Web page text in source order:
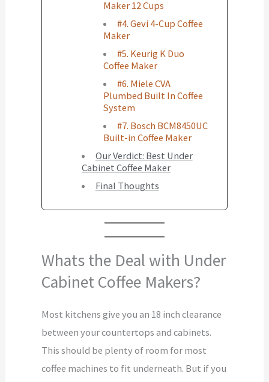
Maker 12 Cups
#4. Gevi 4-Cup Coffee
Maker
#5. Keurig K Duo
Coffee Maker
#6. Miele CVA
Plumbed Built In Coffee
System
#7. Bosch BCM8450UC
Built-in Coffee Maker
Our Verdict: Best Under
Cabinet Coffee Maker
Final Thoughts
Whats the Deal with Under
Cabinet Coffee Makers?
Most kitchens give you an 18 inch clearance
between your countertops and cabinets.
This should be plenty of room for most
coffee machines to fit underneath. But if you